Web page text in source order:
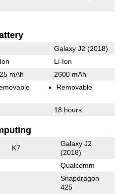
Galaxy J2 (2018)
Li-Ion
mAh 2600 mAh
Removable
18 hours
K7
Galaxy J2
(2018)
Qualcomm
Snapdragon
425